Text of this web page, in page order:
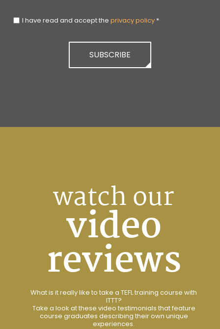
I have read and accept the privacy policy *
SUBSCRIBE
watch our
video
reviews
What is it really like to take a TEFL training course with
ITTT?
Take a look at these video testimonials that feature
course graduates describing their own unique
experiences.